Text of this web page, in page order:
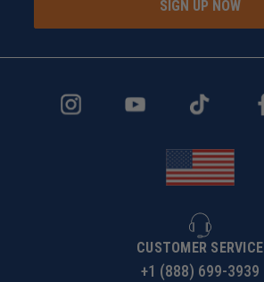
SIGN UP NOW
CUSTOMER SERVICE
+1 (888) 699-3939